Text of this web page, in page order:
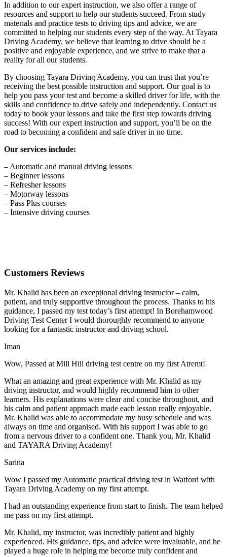
In addition to our expert instruction, we also offer a range of
resources and support to help our students succeed. From study
materials and practice tests to driving tips and advice, we are
committed to helping our students every step of the way. At Tayara
Driving Academy, we believe that learning to drive should be a
positive and enjoyable experience, and we strive to make that a
reality for all our students.
By choosing Tayara Driving Academy, you can trust that you’re
receiving the best possible instruction and support. Our goal is to
help you pass your test and become a skilled driver for life, with the
skills and confidence to drive safely and independently. Contact us
today to book your lessons and take the first step towards driving
success! With our expert instruction and support, you’ll be on the
road to becoming a confident and safe driver in no time.
Our services include:
– Automatic and manual driving lessons
– Beginner lessons
– Refresher lessons
– Motorway lessons
– Pass Plus courses
– Intensive driving courses
Customers Reviews
Mr. Khalid has been an exceptional driving instructor – calm,
patient, and truly supportive throughout the process. Thanks to his
guidance, I passed my test today’s first attempt! In Borehamwood
Driving Test Center I would thoroughly recommend to anyone
looking for a fantastic instructor and driving school.
Iman
Wow, Passed at Mill Hill driving test centre on my first Atremt!
What an amazing and great experience with Mr. Khalid as my
driving instructor, and would highly recommend him to other
learners. His explanations were clear and concise throughout, and
his calm and patient approach made each lesson really enjoyable.
Mr. Khalid was able to accommodate my busy schedule and was
always on time and organised. With his support I was able to go
from a nervous driver to a confident one. Thank you, Mr. Khalid
and TAYARA Driving Academy!
Sarina
Wow I passed my Automatic practical driving test in Watford with
Tayara Driving Academy on my first attempt.
I had an outstanding experience from start to finish. The team helped
me pass on my first attempt.
Mr. Khalid, my instructor, was incredibly patient and highly
experienced. His guidance, tips, and advice were invaluable, and he
played a huge role in helping me become truly confident and